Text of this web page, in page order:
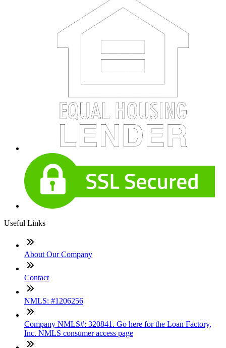
Useful Links
About Our Company
Contact
NMLS: #1206256
Company NMLS#: 320841. Go here for the Loan Factory,
Inc. NMLS consumer access page